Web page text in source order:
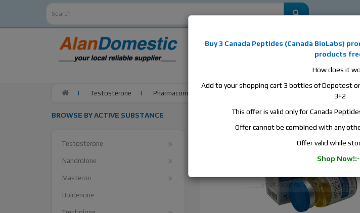
estrogens, human growth hormone, human chorionic
products, men's health products and etc. We guarantee
Testosterone Pharmacom Pharma Test Oil Base 100, 1 vial, 10ml, 100mg/ml
BROWSE BY ACTIVE SUBSTANCE
Testosterone
Nandrolone
Masteron
Boldenone
Buy 3 Canada Peptides (Canada BioLabs)
products
How does it
Add to your shopping cart 3 bottles of Depotest
3+2
This offer is valid only for Canada
Offer cannot be combined with any
Offer valid while
Shop